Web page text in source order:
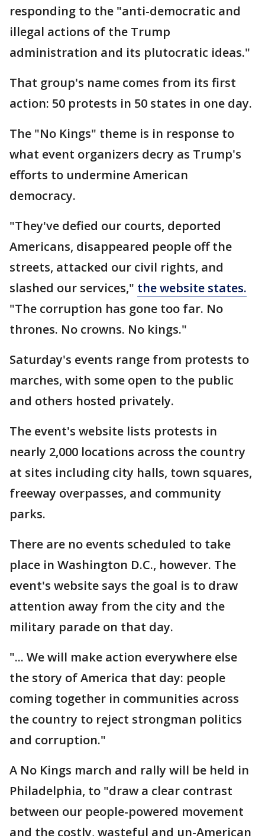
responding to the "anti-democratic and
illegal actions of the Trump
administration and its plutocratic ideas."
That group's name comes from its first
action: 50 protests in 50 states in one day.
The "No Kings" theme is in response to
what event organizers decry as Trump's
efforts to undermine American
democracy.
"They've defied our courts, deported
Americans, disappeared people off the
streets, attacked our civil rights, and
slashed our services," the website states.
"The corruption has gone too far. No
thrones. No crowns. No kings."
Saturday's events range from protests to
marches, with some open to the public
and others hosted privately.
The event's website lists protests in
nearly 2,000 locations across the country
at sites including city halls, town squares,
freeway overpasses, and community
parks.
There are no events scheduled to take
place in Washington D.C., however. The
event's website says the goal is to draw
attention away from the city and the
military parade on that day.
"... We will make action everywhere else
the story of America that day: people
coming together in communities across
the country to reject strongman politics
and corruption."
A No Kings march and rally will be held in
Philadelphia, to "draw a clear contrast
between our people-powered movement
and the costly, wasteful and un-American